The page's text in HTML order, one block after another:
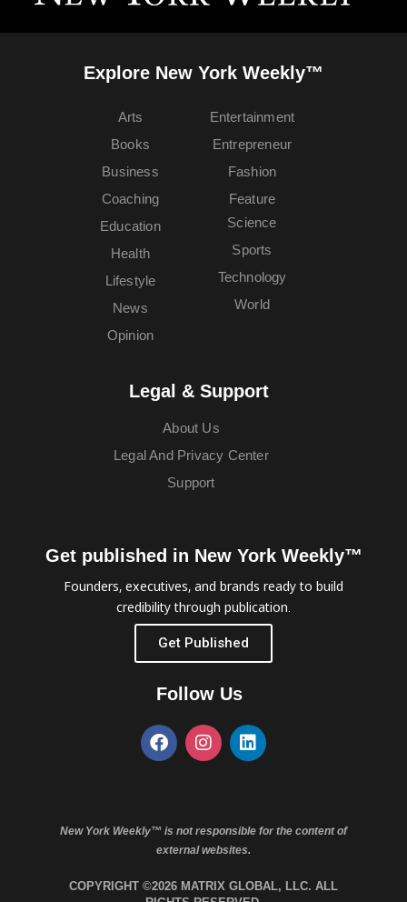
Explore New York Weekly™
Arts
Books
Business
Coaching
Education
Entertainment
Entrepreneur
Fashion
Feature
Health
Lifestyle
News
Opinion
Science
Sports
Technology
World
Legal & Support
About Us
Legal And Privacy Center
Support
Get published in New York Weekly™
Founders, executives, and brands ready to build
credibility through publication.
Get Published
Follow Us
New York Weekly™ is not responsible for the content of
external websites.
COPYRIGHT ©2026 MATRIX GLOBAL, LLC. ALL